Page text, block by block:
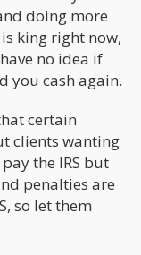
doing more
king right now,
no idea if
you cash again.
certain
clients wanting
the IRS but
penalties are
so let them